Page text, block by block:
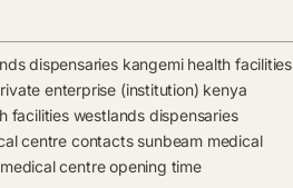
dispensaries kangemi health facilities
enterprise (institution) kenya
facilities westlands dispensaries
centre contacts sunbeam medical
centre opening time